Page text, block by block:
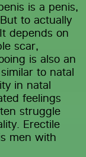
is a penis,
to actually
depends on
scar,
is also an
to natal
in natal
feelings
struggle
Erectile
men with